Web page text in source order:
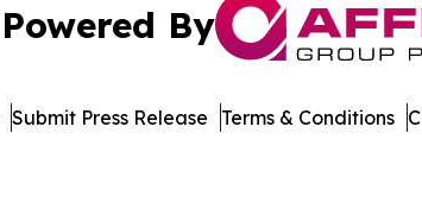
Powered By
Submit Press Release Terms & Conditions